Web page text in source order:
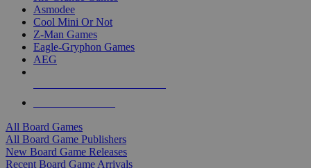
Asmodee
Cool Mini Or Not
Z-Man Games
Eagle-Gryphon Games
AEG
All Board Games
All Board Game Publishers
New Board Game Releases
Recent Board Game Arrivals